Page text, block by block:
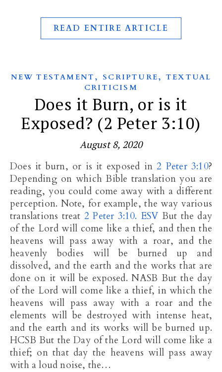
READ ENTIRE ARTICLE
NEW TESTAMENT , SCRIPTURE, TEXTUAL
CRITICISM
Does it Burn, or is it
Exposed? (2 Peter 3:10)
August 8, 2020
Does it burn, or is it exposed in2 Peter 3:10?
Depending on which Bible translation you are
reading, you could come away with a different
perception. Note, for example, the way various
translations treat 2 Peter 3:10. ESV But the day
of the Lord will come like a thief, and then the
heavens will pass away with a roar, and the
heavenly bodies will be burned up and
dissolved, and the earth and the works that are
done on it will be exposed. NASB But the day
of the Lord will come like a thief, in which the
heavens will pass away with a roar and the
elements will be destroyed with intense heat,
and the earth and its works will be burned up.
HCSB But the Day of the Lord will come like a
thief; on that day the heavens will pass away
with a loud noise, the…